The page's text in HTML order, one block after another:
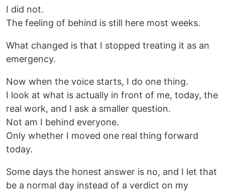
I did not.
The feeling of behind is still here most weeks.
What changed is that I stopped treating it as an
emergency.
Now when the voice starts, I do one thing.
I look at what is actually in front of me, today, the
real work, and I ask a smaller question.
Not am I behind everyone.
Only whether I moved one real thing forward
today.
Some days the honest answer is no, and I let that
be a normal day instead of a verdict on my